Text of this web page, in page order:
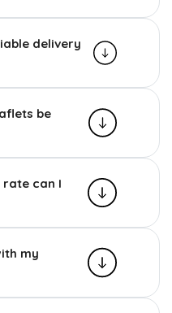
delivery
be
rate can I
my